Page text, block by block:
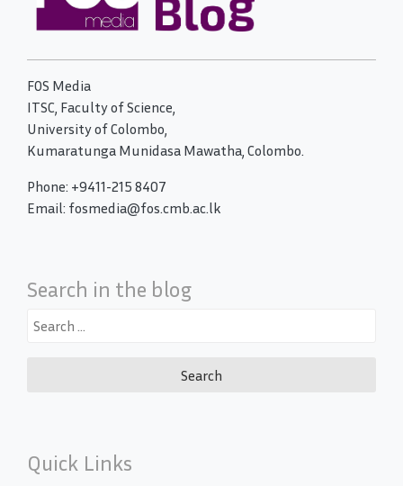
FOS Media
ITSC, Faculty of Science,
University of Colombo,
Kumaratunga Munidasa Mawatha, Colombo.
Phone: +9411-215 8407
Email: fosmedia@fos.cmb.ac.lk
Search in the blog
Search
Quick Links